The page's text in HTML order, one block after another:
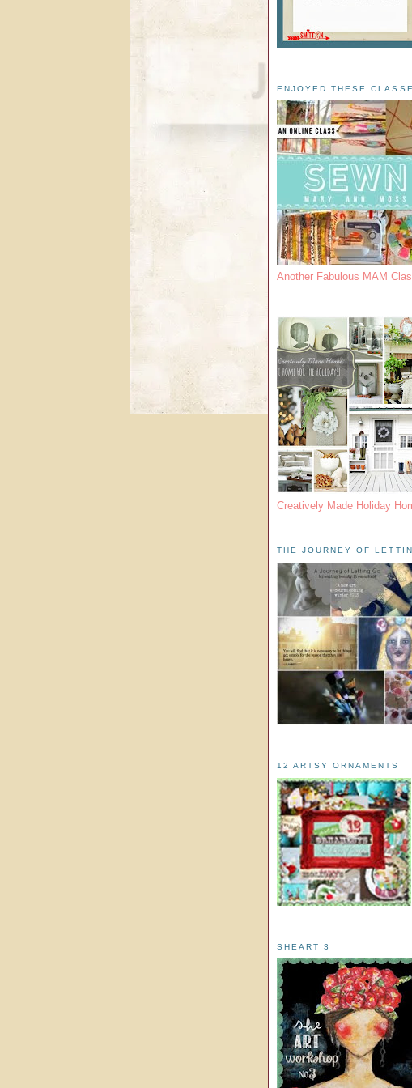
ENJOYED THESE
Another Fabulous MAM
Creatively Made Holiday
THE JOURNEY OF
12 ARTSY ORNAMENTS
SHEART 3